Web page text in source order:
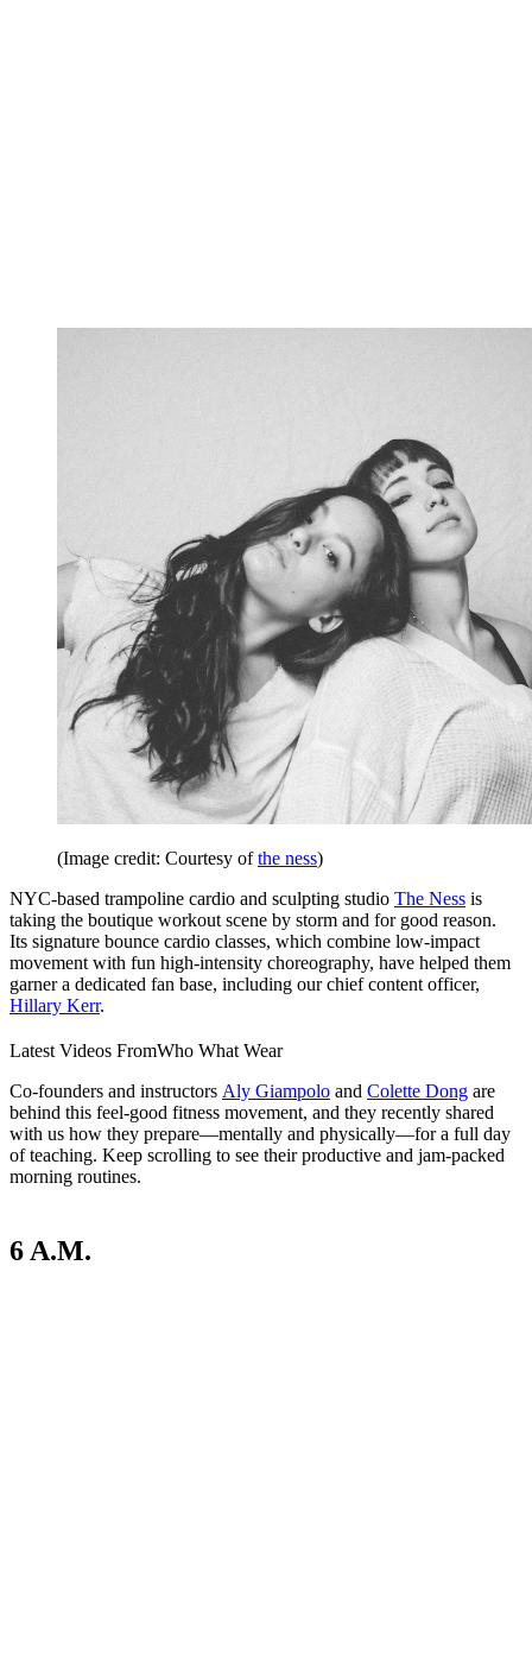
(Image credit: Courtesy ofthe ness)
NYC-based trampoline cardio and sculpting studio The Ness is
taking the boutique workout scene by storm and for good reason.
Its signature bounce cardio classes, which combine low-impact
movement with fun high-intensity choreography, have helped them
garner a dedicated fan base, including our chief content officer,
Hillary Kerr.
Latest Videos FromWho What Wear
Co-founders and instructors Aly Giampolo and Colette Dong are
behind this feel-good fitness movement, and they recently shared
with us how they prepare—mentally and physically—for a full day
of teaching. Keep scrolling to see their productive and jam-packed
morning routines.
6 A.M.